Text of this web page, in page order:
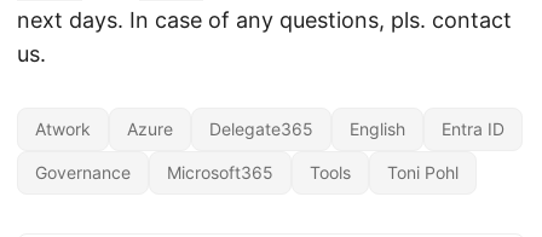
next days. In case of any questions, pls. contact
us.
Atwork Azure Delegate365 English Entra ID
Governance Microsoft365 Tools Toni Pohl